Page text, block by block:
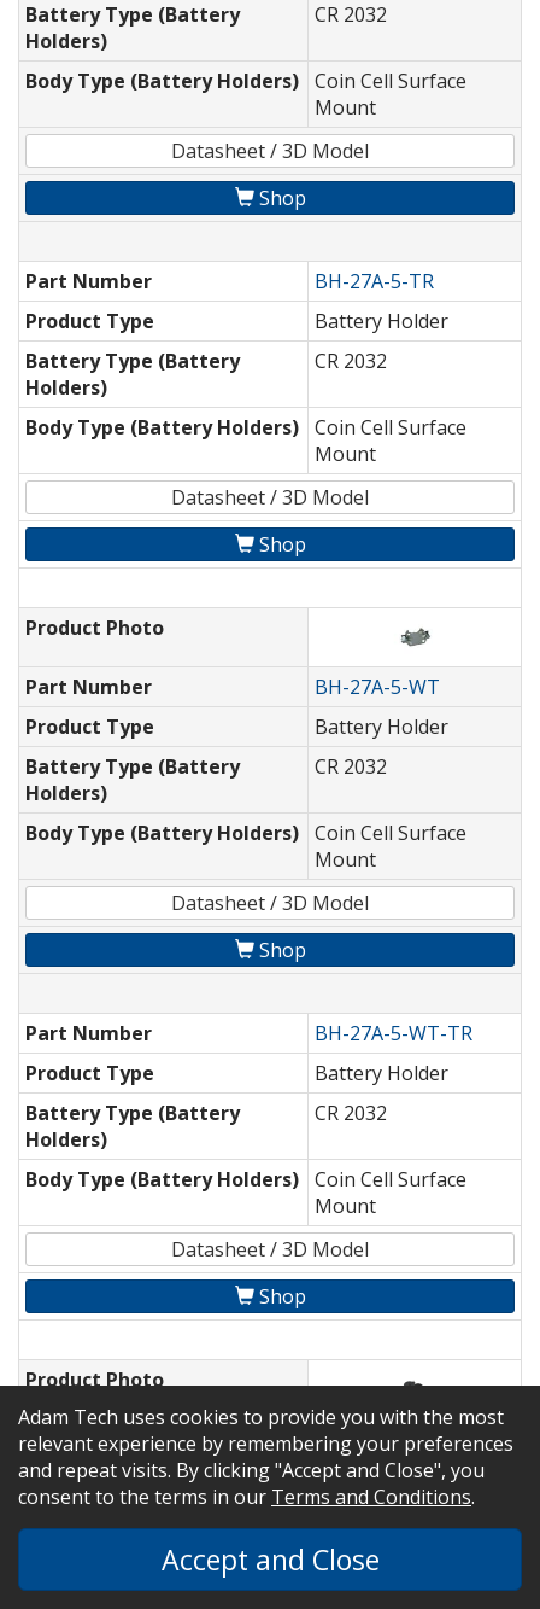
Battery Type (Battery
Holders)
CR 2032
Body Type (Battery Holders) Coin Cell Surface
Mount
Datasheet / 3D Model
Shop
Part Number
BH-27A-5-TR
Product Type
Battery Holder
Battery Type (Battery
Holders)
CR 2032
Body Type (Battery Holders) Coin Cell Surface
Mount
Datasheet / 3D Model
Shop
Product Photo
Part Number
BH-27A-5-WT
Product Type
Battery Holder
Battery Type (Battery
Holders)
CR 2032
Body Type (Battery Holders) Coin Cell Surface
Mount
Datasheet / 3D Model
Shop
Part Number
BH-27A-5-WT-TR
Product Type
Battery Holder
Battery Type (Battery
Holders)
CR 2032
Body Type (Battery Holders) Coin Cell Surface
Mount
Datasheet / 3D Model
Shop
Product Photo
Part Number
BH-28A-1
Product Type
Battery Holder
Battery Type (Battery
CR 2430
Body Type (Battery Holders)
Coin Cell Through
Adam Tech uses cookies to provide you with the most
relevant experience by remembering your preferences
and repeat visits. By clicking "Accept and Close", you
consent to the terms in our Terms and Conditions.
Accept and Close